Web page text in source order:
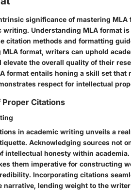
significance of mastering MLA
Understanding MLA format
citation methods and formatting
format, writers can uphold
the overall quality of their
format entails honing a skill set that
respect for intellectual
Citations
in academic writing unveils a
Acknowledging sources not
intellectual honesty within
them imperative for constructing
Incorporating citations
narrative, lending weight to the